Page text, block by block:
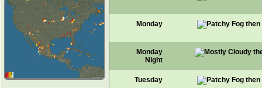
Monday
Monday
Night
Tuesday